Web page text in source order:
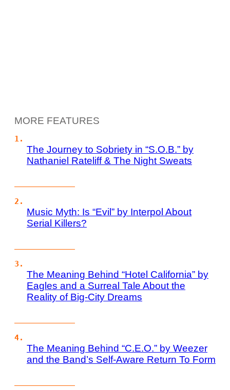
MORE FEATURES
The Journey to Sobriety in “S.O.B.” by
Nathaniel Rateliff & The Night Sweats
Music Myth: Is “Evil” by Interpol About
Serial Killers?
The Meaning Behind “Hotel California” by
Eagles and a Surreal Tale About the
Reality of Big-City Dreams
The Meaning Behind “C.E.O.” by Weezer
and the Band’s Self-Aware Return To Form